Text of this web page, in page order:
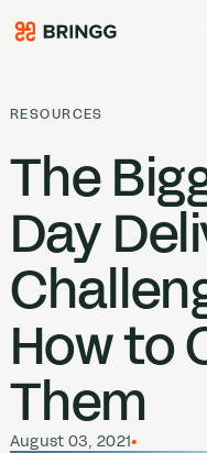
RESOURCES
The
Day
How to
Them
August 03, 2021•